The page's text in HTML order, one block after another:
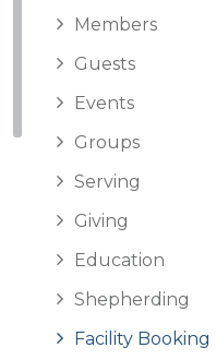
Members
Guests
Events
Groups
Serving
Giving
Education
Shepherding
Facility Booking